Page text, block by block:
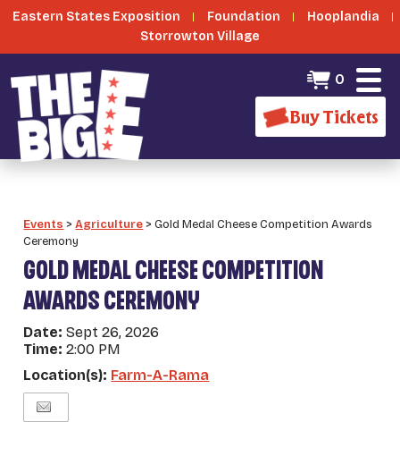
Eastern States Exposition Foundation
Hooplandia
Storrowton Village
0
Buy Tickets
Events >Agriculture >Gold Medal Cheese Competition Awards
Ceremony
GOLD MEDAL CHEESE COMPETITION
AWARDS CEREMONY
Date:Sept 26, 2026
Time:2:00 PM
Location(s): Farm-A-Rama